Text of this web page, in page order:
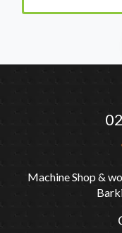
Machine Shop &